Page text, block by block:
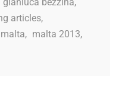
gianluca bezzina,
articles,
malta, malta 2013,